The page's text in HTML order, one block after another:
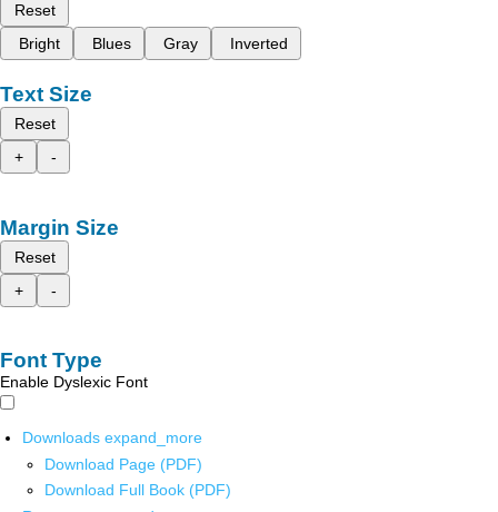
Reset
Bright
Blues Gray Inverted
Text Size
Reset
+
-
Margin Size
Reset
+
-
Font Type
Enable Dyslexic Font
Downloads expand_more
Download Page (PDF)
Download Full Book (PDF)